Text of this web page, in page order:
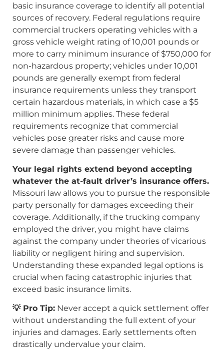
basic insurance coverage to identify all potential
sources of recovery. Federal regulations require
commercial truckers operating vehicles with a
gross vehicle weight rating of 10,001 pounds or
more to carry minimum insurance of $750,000 for
non-hazardous property; vehicles under 10,001
pounds are generally exempt from federal
insurance requirements unless they transport
certain hazardous materials, in which case a $5
million minimum applies. These federal
requirements recognize that commercial
vehicles pose greater risks and cause more
severe damage than passenger vehicles.
Your legal rights extend beyond accepting
whatever the at-fault driver’s insurance offers.
Missouri law allows you to pursue the responsible
party personally for damages exceeding their
coverage. Additionally, if the trucking company
employed the driver, you might have claims
against the company under theories of vicarious
liability or negligent hiring and supervision.
Understanding these expanded legal options is
crucial when facing catastrophic injuries that
exceed basic insurance limits.
💡 Pro Tip: Never accept a quick settlement offer
without understanding the full extent of your
injuries and damages. Early settlements often
drastically undervalue your claim.